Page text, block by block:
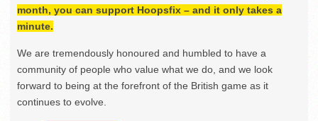
month, you can support Hoopsfix – and it only takes a
minute.
We are tremendously honoured and humbled to have a
community of people who value what we do, and we look
forward to being at the forefront of the British game as it
continues to evolve.